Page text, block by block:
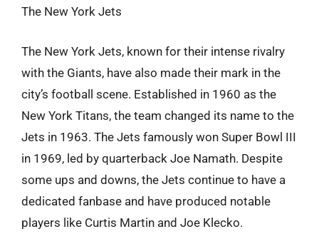
The New York Jets
The New York Jets, known for their intense rivalry
with the Giants, have also made their mark in the
city’s football scene. Established in 1960 as the
New York Titans, the team changed its name to the
Jets in 1963. The Jets famously won Super Bowl III
in 1969, led by quarterback Joe Namath. Despite
some ups and downs, the Jets continue to have a
dedicated fanbase and have produced notable
players like Curtis Martin and Joe Klecko.